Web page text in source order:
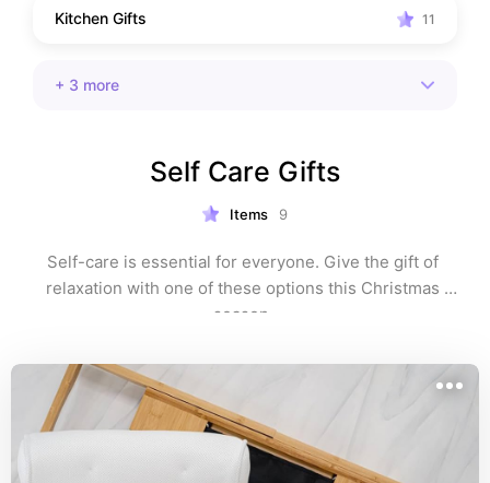
Kitchen Gifts 11
+ 3 more
Self Care Gifts
Items 9
Self-care is essential for everyone. Give the gift of
relaxation with one of these options this Christmas
season.